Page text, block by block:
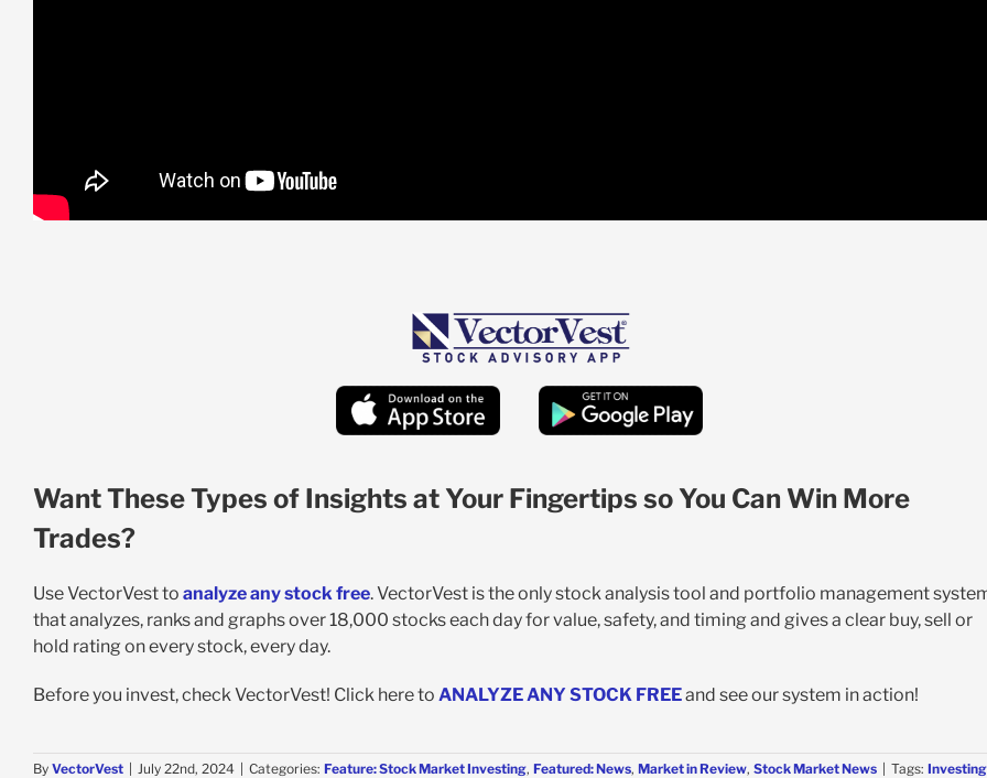
Want These Types of Insights at Your Fingertips so You Can Win More
Trades?
Use VectorVest to analyze any stock free. VectorVest is the only stock analysis tool and portfolio management
that analyzes, ranks and graphs over 18,000 stocks each day for value, safety, and timing and gives a clear buy, sell or
hold rating on every stock, every day.
Before you invest, check VectorVest! Click here to ANALYZE ANY STOCK FREEand see our system in action!
By VectorVest July 22nd, 2024 Categories: Feature: Stock Market Investing, Featured: News, Market in Review, Stock Market News Tags: Investing